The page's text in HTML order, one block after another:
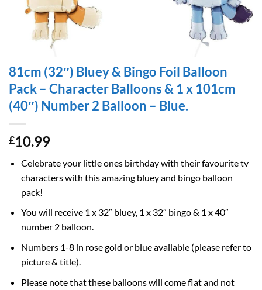
81cm (32″) Bluey & Bingo Foil Balloon
Pack – Character Balloons & 1 x 101cm
(40″) Number 2 Balloon – Blue.
£10.99
Celebrate your little ones birthday with their favourite tv
characters with this amazing bluey and bingo balloon
pack!
You will receive 1 x 32″ bluey, 1 x 32″ bingo & 1 x 40″
number 2 balloon.
Numbers 1-8 in rose gold or blue available (please refer to
picture & title).
Please note that these balloons will come flat and not